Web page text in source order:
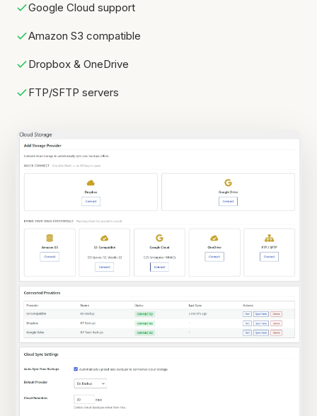
Google Cloud support
Amazon S3 compatible
Dropbox & OneDrive
FTP/SFTP servers